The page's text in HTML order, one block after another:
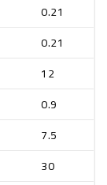
0.21
0.21
12
0.9
7.5
30